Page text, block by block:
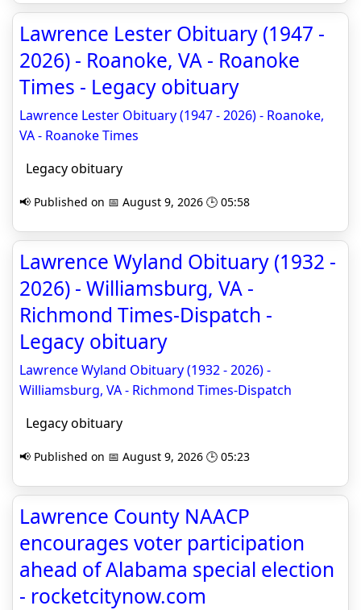
Lawrence Lester Obituary (1947 -
2026) - Roanoke, VA - Roanoke
Times - Legacy obituary
Lawrence Lester Obituary (1947 - 2026) - Roanoke,
VA - Roanoke Times
Legacy obituary
📢 Published on 📅 August 9, 2026 🕒 05:58
Lawrence Wyland Obituary (1932 -
2026) - Williamsburg, VA -
Richmond Times-Dispatch -
Legacy obituary
Lawrence Wyland Obituary (1932 - 2026) -
Williamsburg, VA - Richmond Times-Dispatch
Legacy obituary
📢 Published on 📅 August 9, 2026 🕒 05:23
Lawrence County NAACP
encourages voter participation
ahead of Alabama special election
- rocketcitynow.com